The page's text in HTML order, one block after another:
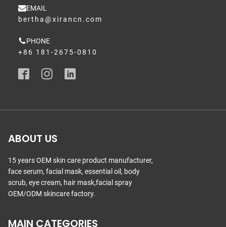
EMAIL
bertha@xirancn.com
PHONE
+86 181-2675-0810
ABOUT US
15 years OEM skin care product manufacturer,
face serum, facial mask, essential oil, body
scrub, eye cream, hair mask,facial spray
OEM/ODM skincare factory.
MAIN CATEGORIES